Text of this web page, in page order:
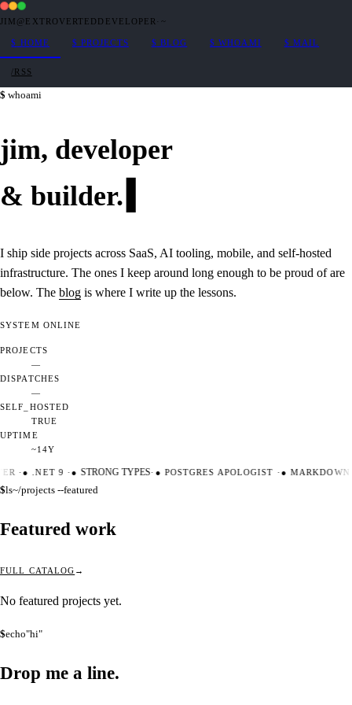
JIM@EXTROVERTEDDEVELOPER · ~
$ HOME $ PROJECTS $ BLOG $ WHOAMI $ MAIL
/RSS
whoami
jim, developer
& builder.
I ship side projects across SaaS, AI tooling, mobile, and self-hosted
infrastructure. The ones I keep around long enough to be proud of are
below. The blog is where I write up the lessons.
SYSTEM ONLINE
PROJECTS
—
DISPATCHES
—
SELF_HOSTED
TRUE
UPTIME
~14Y
·●.NET 9 ·● STRONG TYPES·●POSTGRES APOLOGIST ·●MARKDOWN
$ls~/projects --featured
Featured work
FULL CATALOG
No featured projects yet.
$echo"hi"
Drop me a line.